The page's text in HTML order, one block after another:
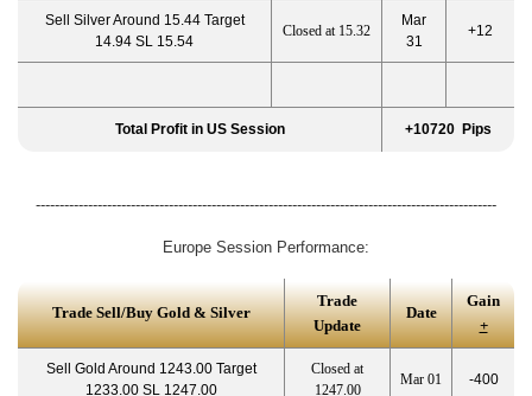
Sell Silver Around 15.44 Target
14.94 SL 15.54
Closed at 15.32
Mar
31
+12
Total Profit in US Session +10720 Pips
-------------------------------------------------------------------------------------------------
Europe Session Performance:
Trade Sell/Buy Gold & Silver
Trade
Update
Date
Gain
+
Sell Gold Around 1243.00 Target
1233.00 SL 1247.00
Closed at
1247.00
Mar 01 -400